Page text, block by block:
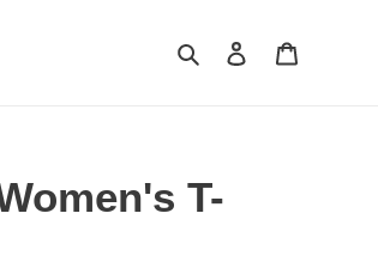
Search Log in
T-